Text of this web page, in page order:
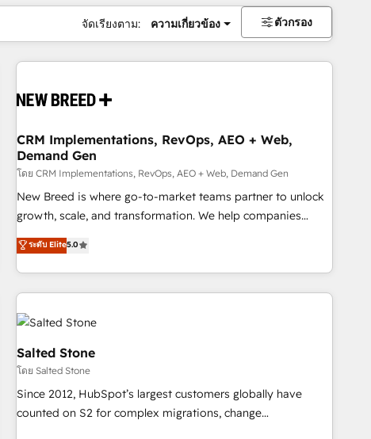
จัดเรียงตาม: ความเกี่ยวข้อง ตัวกรอง
CRM Implementations, RevOps, AEO + Web,
Demand Gen
โดย CRM Implementations, RevOps, AEO + Web, Demand Gen
New Breed is where go-to-market teams partner to unlock
growth, scale, and transformation. We help companies
activate HubSpot’s AI-powered customer platform and
operationalize HubSpot’s Loop Marketing framework
through expert-led services, smart agents, and purpose-
built apps, tailored to your business. Together, we unlock
results, fast. ⚙️CRM & RevOps: Align all Hubs to your buyer
journey for clean data, scalability, & reporting. 🎯Demand
Gen & ABM: Drive pipeline with inbound, ABM, AEO, SEO, &
paid media. 👩‍💻Web Design: Build high-performing
websites with UX, messaging, & conversion strategy that
drive results. 🤖AI Strategy: Activate Breeze Agents,
configure HubSpot AI, & maximize AEO with tailored AI
ระดับ Elite5.0
Salted Stone
โดย Salted Stone
Since 2012, HubSpot’s largest customers globally have
counted on S2 for complex migrations, change